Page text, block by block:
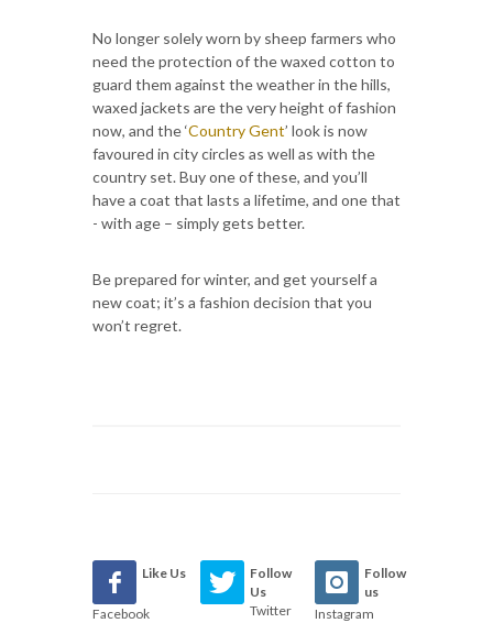
No longer solely worn by sheep farmers who
need the protection of the waxed cotton to
guard them against the weather in the hills,
waxed jackets are the very height of fashion
now, and the ‘Country Gent’ look is now
favoured in city circles as well as with the
country set. Buy one of these, and you’ll
have a coat that lasts a lifetime, and one that
- with age – simply gets better.
Be prepared for winter, and get yourself a
new coat; it’s a fashion decision that you
won’t regret.
Like Us
Facebook
Follow
Us
Twitter
Follow
us
Instagram